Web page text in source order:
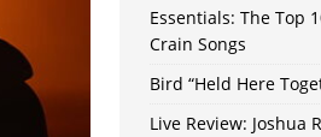
Essentials: The Top
Crain Songs
Bird “Held Here
Live Review: Joshua